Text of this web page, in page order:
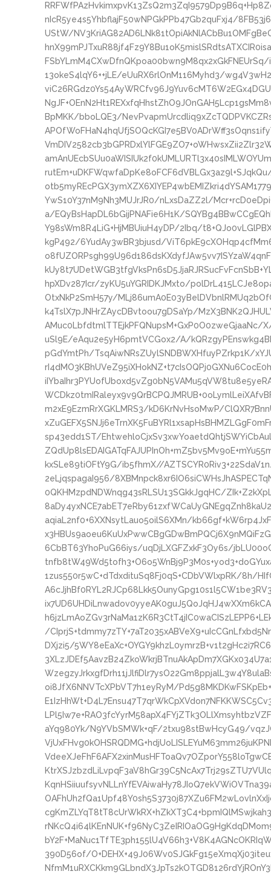
nIcR5ye4s5YhbflajF50wNPGkPPb47Gb2quFxj4/
UStW/
13okeS4lqY6++jLE/eUuRX6rlOnM116Myhd3/
BpMKK/bboLQE3/
YwS10Y37nM9Nh3MUJrJR0/nLxsDaZZ2l/
a/EQyBsHapDL6bGijPNAFie6H1K/
Y98sWm8R4LiG+HjMBUiuH4yDP/2Ibq/
kgP492/6YudAy3wBR3bjusd/
hpXDv287Icr/zyKU5uYGRIDKJMxto/
OtxNkP2SmH57y/
k4TslX7pJNHrZAycDBvtoou7gDSaYp/
AMuc0LbfdtmlTTEjkPFQNupsM+GxP0O0zweGjaaNc/
uSl9E/eAqu2e5yH6pmtVCGox2/A/
pGdYmtPh/TsqAiwNRsZUylSNDBWXHfuyPZrkp1K/
m2xE9EzmRrXGKLMRS3/kD6KrNvHsoMwP/
sp43edd1ST/
kxSLe89tiOFtY9G/ib5fhmX//
2eLjqspagaI956/
0QKHMzpdNDWnqg43sRLSU13SGkkJgqHC/
aqiaL2nf0+6XXNsytLauo5oilS6XMn/
6CbBT63YhoPuG66iys/uqDjLXGFZxkF3Oy6s/
1zus550r5wC+dTdxdituSq8Fj0qS+CDbVWlxpRK/8h/
/
DXjzi5/
oi8JfX6NNVTcXPbVT7h1eyRyM/
aYq980Yk/N9YVbSMWk+qF/2txu98stBwHcyG49/
390D56of/